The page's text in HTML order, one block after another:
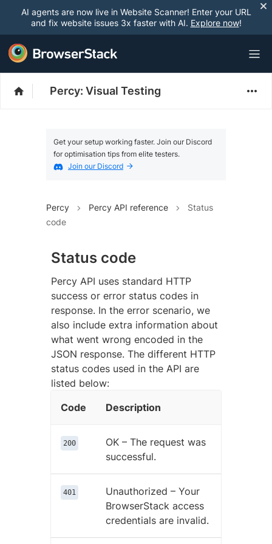
AI agents are now live in Website Scanner! Enter your URL
and fix website issues 3x faster with AI. Explore now!
Percy: Visual Testing
Get your setup working faster. Join our Discord
for optimisation tips from elite testers.
Join our Discord
Percy Percy API reference
Status
code
Status code
Percy API uses standard HTTP
success or error status codes in
response. In the error scenario, we
also include extra information about
what went wrong encoded in the
JSON response. The different HTTP
status codes used in the API are
listed below:
Code
Description
200
OK – The request was
successful.
401
Unauthorized – Your
BrowserStack access
credentials are invalid.